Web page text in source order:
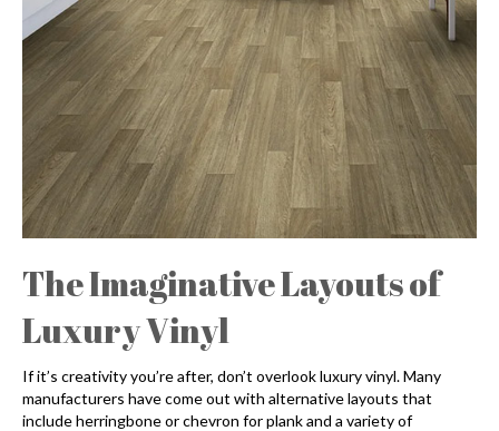
The Imaginative Layouts of
Luxury Vinyl
If it’s creativity you’re after, don’t overlook luxury vinyl. Many
manufacturers have come out with alternative layouts that
include herringbone or chevron for plank and a variety of